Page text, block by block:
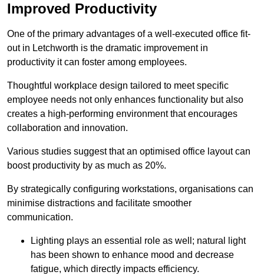
Improved Productivity
One of the primary advantages of a well-executed office fit-
out in Letchworth is the dramatic improvement in
productivity it can foster among employees.
Thoughtful workplace design tailored to meet specific
employee needs not only enhances functionality but also
creates a high-performing environment that encourages
collaboration and innovation.
Various studies suggest that an optimised office layout can
boost productivity by as much as 20%.
By strategically configuring workstations, organisations can
minimise distractions and facilitate smoother
communication.
Lighting plays an essential role as well; natural light
has been shown to enhance mood and decrease
fatigue, which directly impacts efficiency.